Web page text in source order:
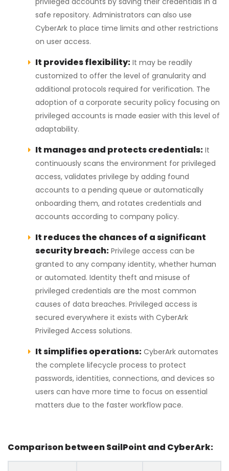
safe repository. Administrators can also use
CyberArk to place time limits and other restrictions
on user access.
It provides flexibility: It may be readily
customized to offer the level of granularity and
additional protocols required for verification. The
adoption of a corporate security policy focusing on
privileged accounts is made easier with this level of
adaptability.
It manages and protects credentials: It
continuously scans the environment for privileged
access, validates privilege by adding found
accounts to a pending queue or automatically
onboarding them, and rotates credentials and
accounts according to company policy.
It reduces the chances of a significant
security breach: Privilege access can be
granted to any company identity, whether human
or automated. Identity theft and misuse of
privileged credentials are the most common
causes of data breaches. Privileged access is
secured everywhere it exists with CyberArk
Privileged Access solutions.
It simplifies operations: CyberArk automates
the complete lifecycle process to protect
passwords, identities, connections, and devices so
users can have more time to focus on essential
matters due to the faster workflow pace.
Comparison between SailPoint and CyberArk: